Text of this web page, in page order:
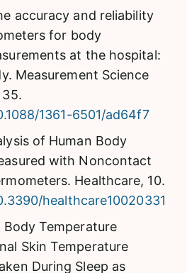
accuracy and reliability
for body
at the hospital:
Measurement Science
1361-6501/ad64f7
of Human Body
with Noncontact
Healthcare, 10.
healthcare10020331
Temperature
Skin Temperature
During Sleep as